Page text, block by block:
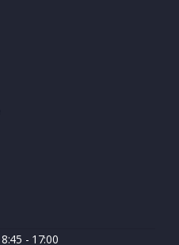
8:45 - 17:00